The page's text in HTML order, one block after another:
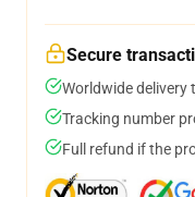
Secure
Worldwide delivery
Tracking number
Full refund if the